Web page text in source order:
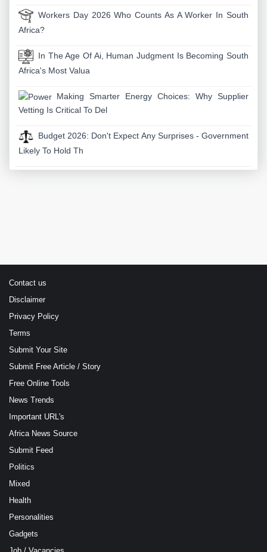
Workers Day 2026 Who Counts As A Worker In South
Africa?
In The Age Of Ai, Human Judgment Is Becoming South
Africa's Most Valua
Making Smarter Energy Choices: Why Supplier
Vetting Is Critical To Del
Budget 2026: Don't Expect Any Surprises - Government
Likely To Hold Th
Contact us
Disclaimer
Privacy Policy
Terms
Submit Your Site
Submit Free Article / Story
Free Online Tools
News Trends
Important URL's
Africa News Source
Submit Feed
Politics
Mixed
Health
Personalities
Gadgets